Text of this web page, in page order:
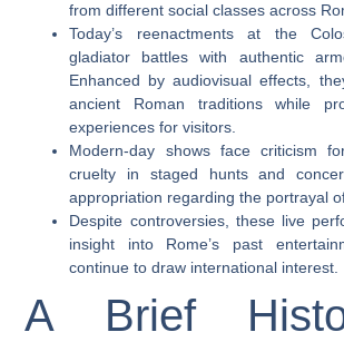
from different social classes across
Today’s reenactments at the
gladiator battles with authentic
Enhanced by audiovisual effects,
ancient Roman traditions while
experiences for visitors.
Modern-day shows face criticism
cruelty in staged hunts and
appropriation regarding the portrayal
Despite controversies, these live
insight into Rome’s past
continue to draw international interest.
A Brief